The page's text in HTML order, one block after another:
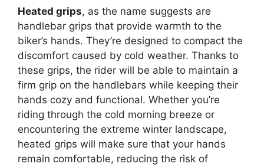
Heated grips, as the name suggests are
handlebar grips that provide warmth to the
biker’s hands. They’re designed to compact the
discomfort caused by cold weather. Thanks to
these grips, the rider will be able to maintain a
firm grip on the handlebars while keeping their
hands cozy and functional. Whether you’re
riding through the cold morning breeze or
encountering the extreme winter landscape,
heated grips will make sure that your hands
remain comfortable, reducing the risk of